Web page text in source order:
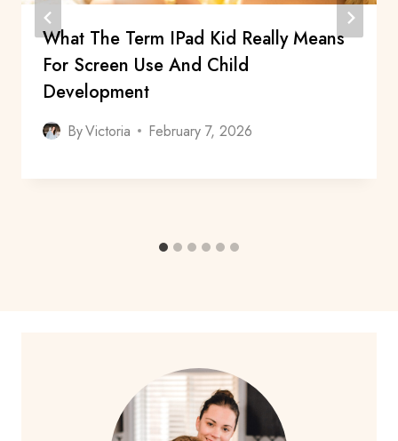
What The Term IPad Kid Really Means
For Screen Use And Child
Development
ByVictoria February 7, 2026